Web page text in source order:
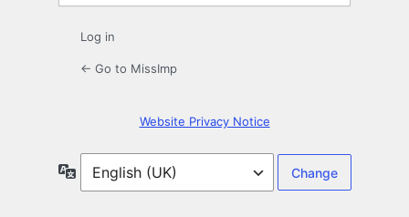
Log in
← Go to MissImp
Website Privacy Notice
Language